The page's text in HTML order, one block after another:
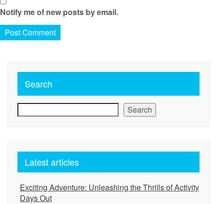
Notify me of new posts by email.
Search
Search
Latest articles
Exciting Adventure: Unleashing the Thrills of Activity
Days Out